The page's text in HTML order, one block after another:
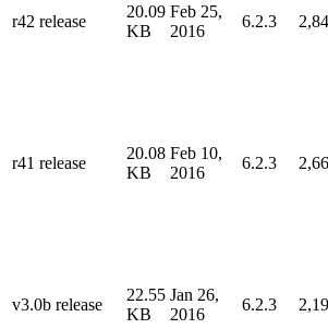
r42 release
20.09
KB
Feb 25,
2016
6.2.3
r41 release
20.08
KB
Feb 10,
2016
6.2.3
v3.0b release
22.55
KB
Jan 26,
2016
6.2.3